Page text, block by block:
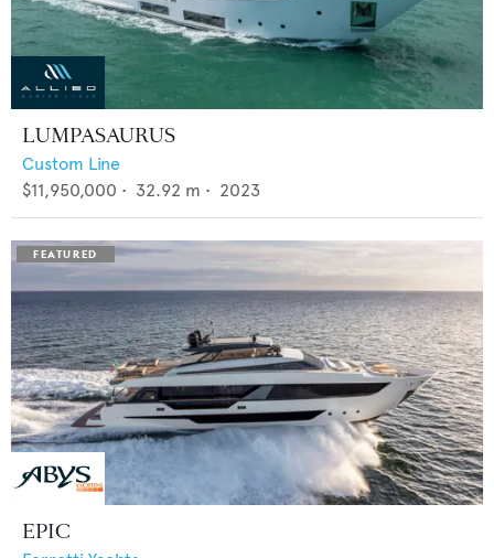
LUMPASAURUS
Custom Line
$11,950,000 • 32.92 m • 2023
EPIC